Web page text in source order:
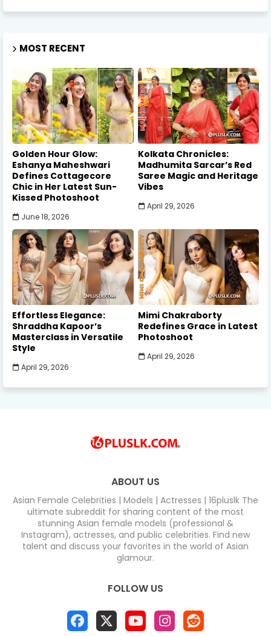
MOST RECENT
Golden Hour Glow:
Eshanya Maheshwari
Defines Cottagecore
Chic in Her Latest Sun-
Kissed Photoshoot
June 18, 2026
Kolkata Chronicles:
Madhumita Sarcar’s Red
Saree Magic and Heritage
Vibes
April 29, 2026
Effortless Elegance:
Shraddha Kapoor’s
Masterclass in Versatile
Style
April 29, 2026
Mimi Chakraborty
Redefines Grace in Latest
Photoshoot
April 29, 2026
ABOUT US
Asian Female Celebrities | Models | Actresses | 16pluslk The
ultimate subreddit for sharing content of the most
stunning Asian female models (professional &
Instagram), actresses, and public celebrities. Find new
talent and discuss your favorites in the world of Asian
glamour.
FOLLOW US